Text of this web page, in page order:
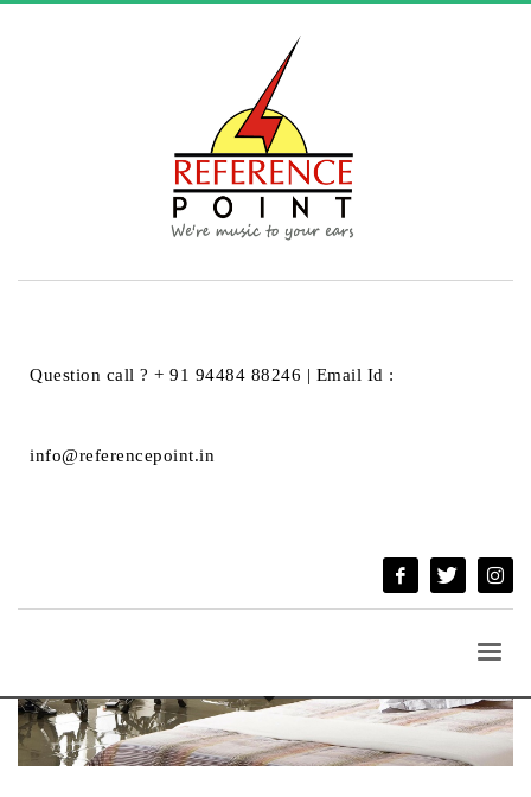
Question call ? + 91 94484 88246 | Email Id :
info@referencepoint.in
AktiMate Micro